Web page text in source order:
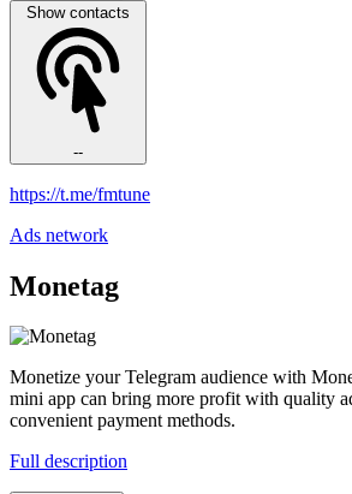
Show contacts
--
https://t.me/fmtune
Ads network
Monetag
Monetize your Telegram audience with
mini app can bring more profit with quality
convenient payment methods.
Full description